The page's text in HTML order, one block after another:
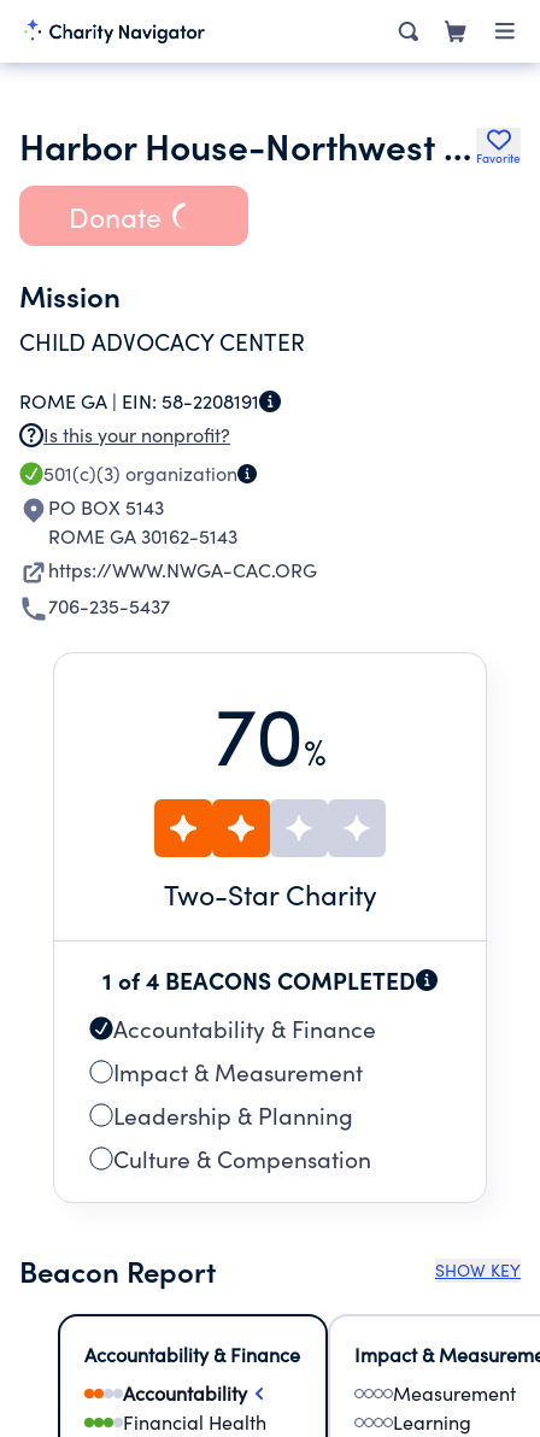
Harbor House-Northwest Georgia Child Advocacy Center Inc. Favorite
Donate
Mission
CHILD ADVOCACY CENTER
ROME GA | EIN: 58-2208191
Is this your nonprofit?
501(c)(3) organization
PO BOX 5143
ROME GA 30162-5143
https://WWW.NWGA-CAC.ORG
706-235-5437
70%
Two-Star Charity
1 of 4 BEACONS COMPLETED
Accountability & Finance
Impact & Measurement
Leadership & Planning
Culture & Compensation
Beacon Report SHOW KEY
Accountability & Finance
Accountability
Financial Health
Impact &
Measurement
Learning